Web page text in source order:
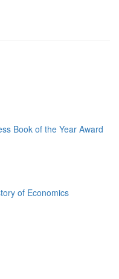
Book of the Year Award
of Economics